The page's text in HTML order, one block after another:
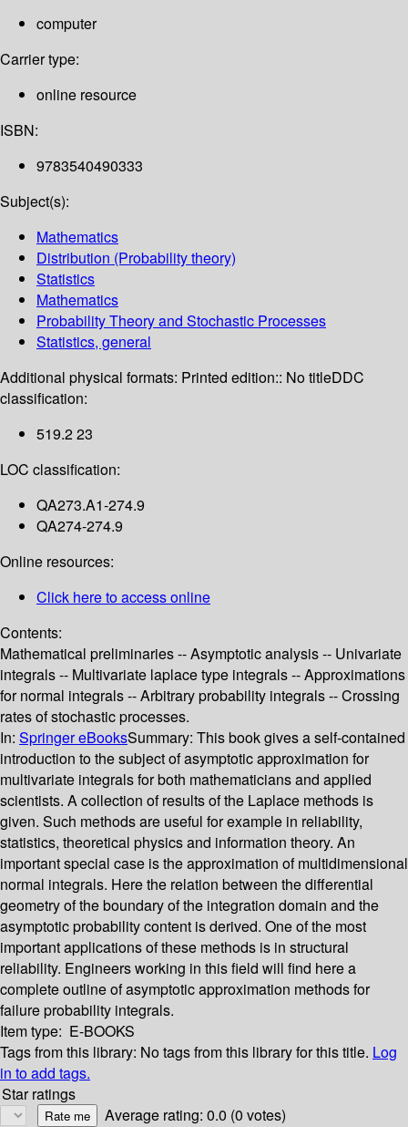
computer
Carrier type:
online resource
ISBN:
9783540490333
Subject(s):
Mathematics
Distribution (Probability theory)
Statistics
Mathematics
Probability Theory and Stochastic Processes
Statistics, general
Additional physical formats: Printed edition:: No titleDDC
classification:
519.2 23
LOC classification:
QA273.A1-274.9
QA274-274.9
Online resources:
Click here to access online
Contents:
Mathematical preliminaries -- Asymptotic analysis -- Univariate
integrals -- Multivariate laplace type integrals -- Approximations
for normal integrals -- Arbitrary probability integrals -- Crossing
rates of stochastic processes.
In: Springer eBooksSummary: This book gives a self-contained
introduction to the subject of asymptotic approximation for
multivariate integrals for both mathematicians and applied
scientists. A collection of results of the Laplace methods is
given. Such methods are useful for example in reliability,
statistics, theoretical physics and information theory. An
important special case is the approximation of multidimensional
normal integrals. Here the relation between the differential
geometry of the boundary of the integration domain and the
asymptotic probability content is derived. One of the most
important applications of these methods is in structural
reliability. Engineers working in this field will find here a
complete outline of asymptotic approximation methods for
failure probability integrals.
Item type: E-BOOKS
Tags from this library: No tags from this library for this title. Log
in to add tags.
Star ratings
Average rating: 0.0 (0 votes)